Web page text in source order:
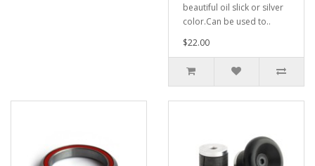
beautiful oil slick or silver
color.Can be used to..
$22.00